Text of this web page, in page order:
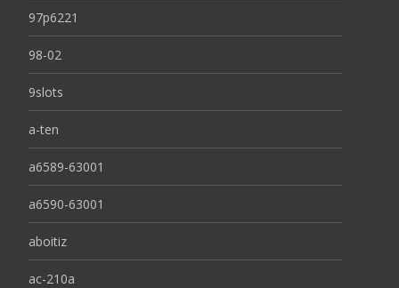
97p6221
98-02
9slots
a-ten
a6589-63001
a6590-63001
aboitiz
ac-210a